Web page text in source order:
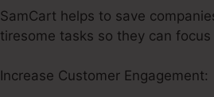
SamCart helps to save
tiresome tasks so they can
Increase Customer Engagement: